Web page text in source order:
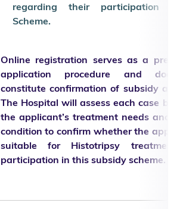
regarding their participation
Scheme.
Online registration serves as a
application procedure and
constitute confirmation of subsidy
The Hospital will assess each case
the applicant’s treatment needs and
condition to confirm whether the
suitable for Histotripsy
participation in this subsidy scheme.